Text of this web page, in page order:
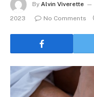
By Alvin Viverette
2023
No Comments